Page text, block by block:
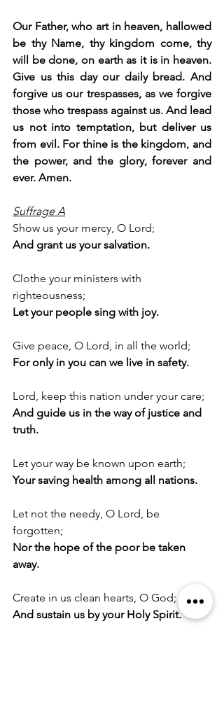
Our Father, who art in heaven, hallowed
be thy Name, thy kingdom come, thy
will be done, on earth as it is in heaven.
Give us this day our daily bread. And
forgive us our trespasses, as we forgive
those who trespass against us. And lead
us not into temptation, but deliver us
from evil. For thine is the kingdom, and
the power, and the glory, forever and
ever. Amen.
Suffrage A
Show us your mercy, O Lord;
And grant us your salvation.
Clothe your ministers with
righteousness;
Let your people sing with joy.
Give peace, O Lord, in all the world;
For only in you can we live in safety.
Lord, keep this nation under your care;
And guide us in the way of justice and
truth.
Let your way be known upon earth;
Your saving health among all nations.
Let not the needy, O Lord, be
forgotten;
Nor the hope of the poor be taken
away.
Create in us clean hearts, O God;
And sustain us by your Holy Spirit.